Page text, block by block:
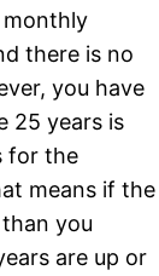
monthly
there is no
you have
25 years is
for the
means if the
you
are up or